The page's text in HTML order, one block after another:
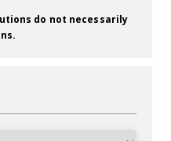
do not necessarily